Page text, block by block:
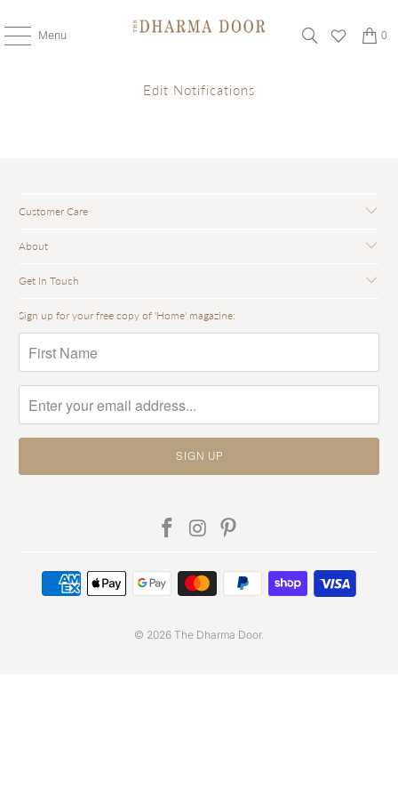
Menu 0
Edit Notifications
Customer Care
About
Get In Touch
Sign up for your free copy of 'Home' magazine:
© 2026 The Dharma Door.